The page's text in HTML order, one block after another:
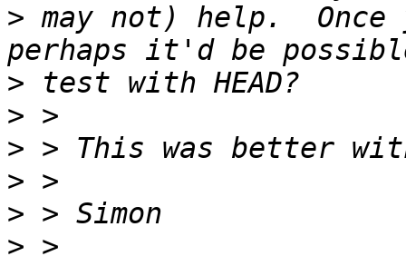
> may not) help.
>
>
>
>
>
>